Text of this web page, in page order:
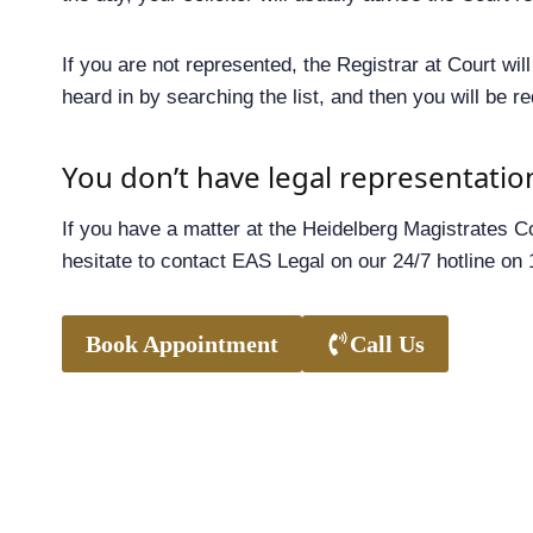
If you are not represented, the Registrar at Court
heard in by searching the list, and then you will be
You don’t have legal
If you have a matter at the Heidelberg Magistrates
hesitate to contact EAS Legal on our 24/7 hotline on
Book Appointment Call Us